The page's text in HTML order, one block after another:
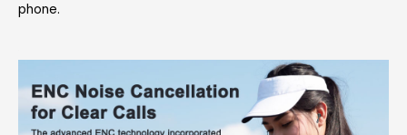
phone.